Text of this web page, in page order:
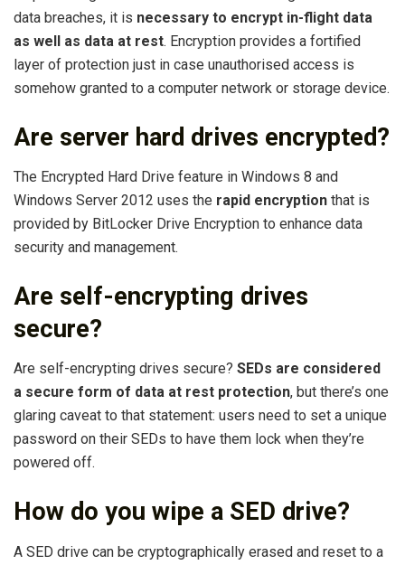
data breaches, it is necessary to encrypt in-flight data
as well as data at rest. Encryption provides a fortified
layer of protection just in case unauthorised access is
somehow granted to a computer network or storage device.
Are server hard drives encrypted?
The Encrypted Hard Drive feature in Windows 8 and
Windows Server 2012 uses the rapid encryption that is
provided by BitLocker Drive Encryption to enhance data
security and management.
Are self-encrypting drives
secure?
Are self-encrypting drives secure? SEDs are considered
a secure form of data at rest protection, but there’s one
glaring caveat to that statement: users need to set a unique
password on their SEDs to have them lock when they’re
powered off.
How do you wipe a SED drive?
A SED drive can be cryptographically erased and reset to a